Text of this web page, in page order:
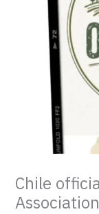
Chile